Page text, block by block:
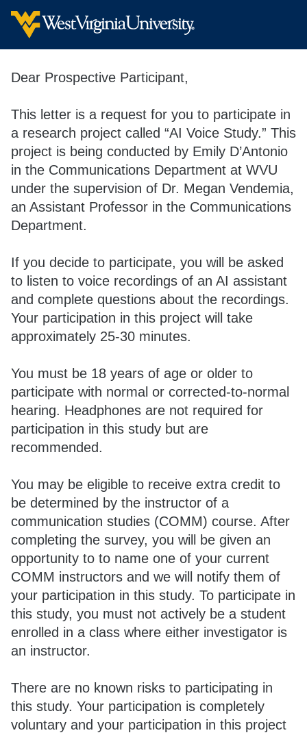
Dear Prospective Participant,
This letter is a request for you to participate in
a research project called “AI Voice Study.” This
project is being conducted by Emily D’Antonio
in the Communications Department at WVU
under the supervision of Dr. Megan Vendemia,
an Assistant Professor in the Communications
Department.
If you decide to participate, you will be asked
to listen to voice recordings of an AI assistant
and complete questions about the recordings.
Your participation in this project will take
approximately 25-30 minutes.
You must be 18 years of age or older to
participate with normal or corrected-to-normal
hearing. Headphones are not required for
participation in this study but are
recommended.
You may be eligible to receive extra credit to
be determined by the instructor of a
communication studies (COMM) course. After
completing the survey, you will be given an
opportunity to to name one of your current
COMM instructors and we will notify them of
your participation in this study. To participate in
this study, you must not actively be a student
enrolled in a class where either investigator is
an instructor.
There are no known risks to participating in
this study. Your participation is completely
voluntary and your participation in this project